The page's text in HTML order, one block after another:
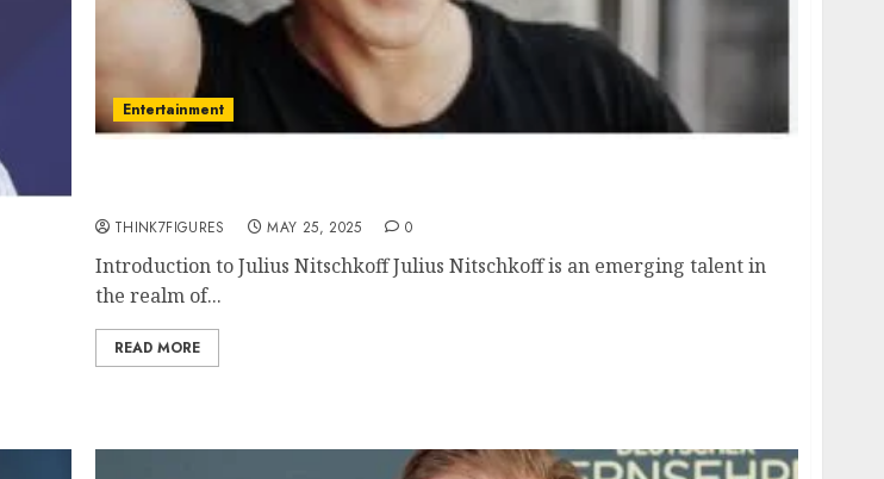
Entertainment
THINK7FIGURES MAY 25, 2025 0
Introduction to Julius Nitschkoff Julius Nitschkoff is an emerging talent in
the realm of...
READ MORE